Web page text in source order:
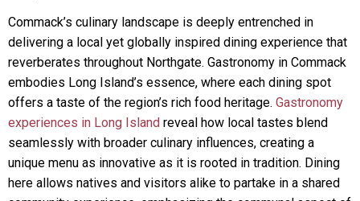
Commack’s culinary landscape is deeply entrenched in
delivering a local yet globally inspired dining experience that
reverberates throughout Northgate. Gastronomy in Commack
embodies Long Island’s essence, where each dining spot
offers a taste of the region’s rich food heritage. Gastronomy
experiences in Long Island reveal how local tastes blend
seamlessly with broader culinary influences, creating a
unique menu as innovative as it is rooted in tradition. Dining
here allows natives and visitors alike to partake in a shared